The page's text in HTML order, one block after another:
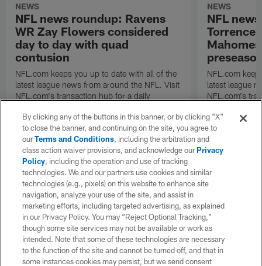
NEWS
NFL news roundup: Ravens
WR Zay Flowers considered
day to day with quad
contusion
NFL.com keeps you up to date with all of the
latest league news from around the NFL. Visit
NFL.com's transaction hub for a daily
NEWS
NFL
Torrence
NFL.com
latest league
NFL.com's
By clicking any of the buttons in this banner, or by clicking "X"
to close the banner, and continuing on the site, you agree to
ourTerms and Conditions, including the arbitration and
class action waiver provisions, and acknowledge ourPrivacy
Policy, including the operation and use of tracking
technologies. We and our partners use cookies and similar
technologies (e.g., pixels) on this website to enhance site
navigation, analyze your use of the site, and assist in
marketing efforts, including targeted advertising, as explained
in our Privacy Policy. You may “Reject Optional Tracking,”
though some site services may not be available or work as
intended. Note that some of these technologies are necessary
to the function of the site and cannot be turned off, and that in
some instances cookies may persist, but we send consent